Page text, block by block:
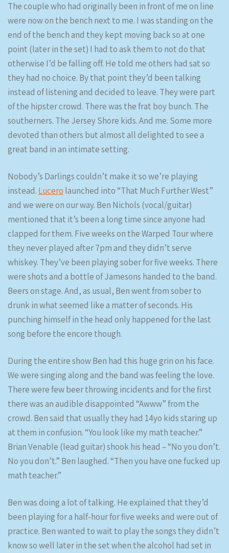
The couple who had originally been in front of me on line
were now on the bench next to me. I was standing on the
end of the bench and they kept moving back so at one
point (later in the set) I had to ask them to not do that
otherwise I’d be falling off. He told me others had sat so
they had no choice. By that point they’d been talking
instead of listening and decided to leave. They were part
of the hipster crowd. There was the frat boy bunch. The
southerners. The Jersey Shore kids. And me. Some more
devoted than others but almost all delighted to see a
great band in an intimate setting.
Nobody’s Darlings couldn’t make it so we’re playing
instead. Lucero launched into “That Much Further West”
and we were on our way. Ben Nichols (vocal/guitar)
mentioned that it’s been a long time since anyone had
clapped for them. Five weeks on the Warped Tour where
they never played after 7pm and they didn’t serve
whiskey. They’ve been playing sober for five weeks. There
were shots and a bottle of Jamesons handed to the band.
Beers on stage. And, as usual, Ben went from sober to
drunk in what seemed like a matter of seconds. His
punching himself in the head only happened for the last
song before the encore though.
During the entire show Ben had this huge grin on his face.
We were singing along and the band was feeling the love.
There were few beer throwing incidents and for the first
there was an audible disappointed “Awww” from the
crowd. Ben said that usually they had 14yo kids staring up
at them in confusion. “You look like my math teacher.”
Brian Venable (lead guitar) shook his head – “No you don’t.
No you don’t.” Ben laughed. “Then you have one fucked up
math teacher.”
Ben was doing a lot of talking. He explained that they’d
been playing for a half-hour for five weeks and were out of
practice. Ben wanted to wait to play the songs they didn’t
know so well later in the set when the alcohol had set in